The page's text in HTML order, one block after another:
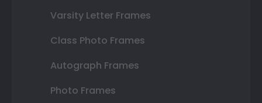
Varsity Letter Frames
Class Photo Frames
Autograph Frames
Photo Frames